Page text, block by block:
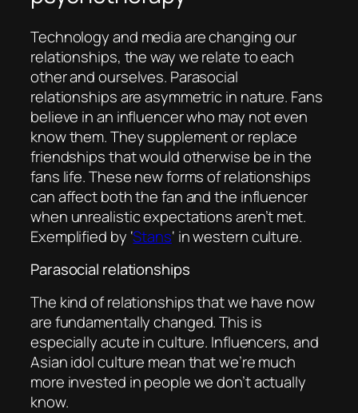
Technology and media are changing our
relationships, the way we relate to each
other and ourselves. Parasocial
relationships are asymmetric in nature. Fans
believe in an influencer who may not even
know them. They supplement or replace
friendships that would otherwise be in the
fans life. These new forms of relationships
can affect both the fan and the influencer
when unrealistic expectations aren’t met.
Exemplified by ‘Stans‘ in western culture.
Parasocial relationships
The kind of relationships that we have now
are fundamentally changed. This is
especially acute in culture. Influencers, and
Asian idol culture mean that we’re much
more invested in people we don’t actually
know.